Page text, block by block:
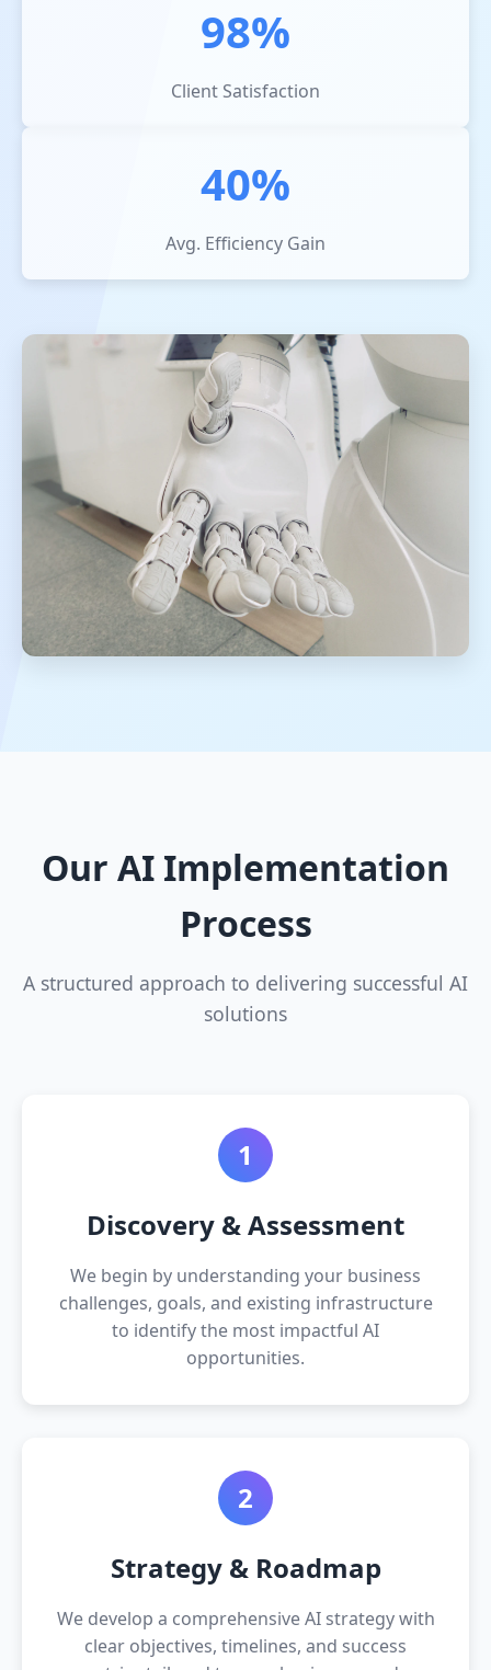
98%
Client Satisfaction
40%
Avg. Efficiency Gain
Our AI Implementation
Process
A structured approach to delivering successful AI
solutions
1
Discovery & Assessment
We begin by understanding your business
challenges, goals, and existing infrastructure
to identify the most impactful AI
opportunities.
2
Strategy & Roadmap
We develop a comprehensive AI strategy with
clear objectives, timelines, and success